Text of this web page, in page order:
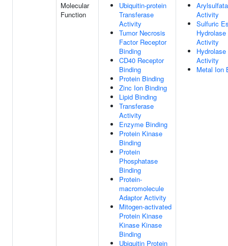
Molecular
Function
Ubiquitin-protein
Transferase
Activity
Tumor Necrosis
Factor Receptor
Binding
CD40 Receptor
Binding
Protein Binding
Zinc Ion Binding
Lipid Binding
Transferase
Activity
Enzyme Binding
Protein Kinase
Binding
Protein
Phosphatase
Binding
Protein-
macromolecule
Adaptor Activity
Mitogen-activated
Protein Kinase
Kinase Kinase
Binding
Ubiquitin Protein
Activity
Sulfuric
Hydrolase
Activity
Hydrolase
Activity
Metal Ion